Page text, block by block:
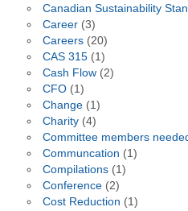
Canadian Sustainability
Career(3)
Careers(20)
CAS 315(1)
Cash Flow(2)
CFO(1)
Change(1)
Charity(4)
Committee members
Communcation (1)
Compilations(1)
Conference(2)
Cost Reduction (1)